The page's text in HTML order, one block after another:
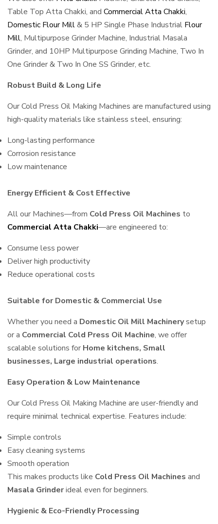
Table Top Atta Chakki, and Commercial Atta Chakki,
Domestic Flour Mill& 5 HP Single Phase Industrial Flour
Mill, Multipurpose Grinder Machine, Industrial Masala
Grinder, and 10HP Multipurpose Grinding Machine, Two In
One Grinder & Two In One SS Grinder, etc.
Robust Build & Long Life
Our Cold Press Oil Making Machines are manufactured using
high-quality materials like stainless steel, ensuring:
Long-lasting performance
Corrosion resistance
Low maintenance
Energy Efficient & Cost Effective
All our Machines—from Cold Press Oil Machines to
Commercial Atta Chakki—are engineered to:
Consume less power
Deliver high productivity
Reduce operational costs
Suitable for Domestic & Commercial Use
Whether you need a Domestic Oil Mill Machinerysetup
or a Commercial Cold Press Oil Machine, we offer
scalable solutions for Home kitchens, Small
businesses, Large industrial operations.
Easy Operation & Low Maintenance
Our Cold Press Oil Making Machine are user-friendly and
require minimal technical expertise. Features include:
Simple controls
Easy cleaning systems
Smooth operation
This makes products like Cold Press Oil Machines and
Masala Grinderideal even for beginners.
Hygienic & Eco-Friendly Processing